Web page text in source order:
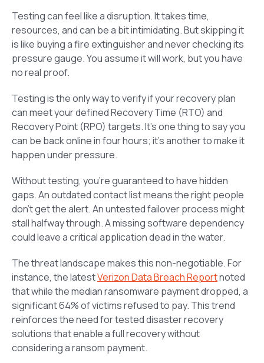
Testing can feel like a disruption. It takes time,
resources, and can be a bit intimidating. But skipping it
is like buying a fire extinguisher and never checking its
pressure gauge. You assume it will work, but you have
no real proof.
Testing is the only way to verify if your recovery plan
can meet your defined Recovery Time (RTO) and
Recovery Point (RPO) targets. It’s one thing to say you
can be back online in four hours; it’s another to make it
happen under pressure.
Without testing, you’re guaranteed to have hidden
gaps. An outdated contact list means the right people
don’t get the alert. An untested failover process might
stall halfway through. A missing software dependency
could leave a critical application dead in the water.
The threat landscape makes this non-negotiable. For
instance, the latestVerizon Data Breach Reportnoted
that while the median ransomware payment dropped, a
significant 64% of victims refused to pay. This trend
reinforces the need for tested disaster recovery
solutions that enable a full recovery without
considering a ransom payment.